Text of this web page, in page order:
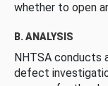
whether to open
B. ANALYSIS
NHTSA conducts
defect